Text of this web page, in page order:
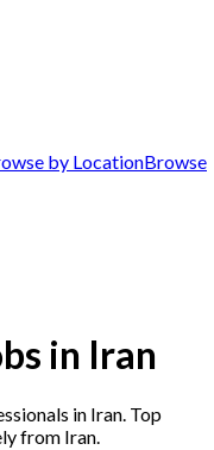
by LocationBrowse
in Iran
in Iran. Top
from Iran.